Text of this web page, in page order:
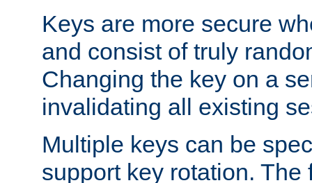
Keys are more secure
and consist of truly
Changing the key on a
invalidating all existing
Multiple keys can be
support key rotation.